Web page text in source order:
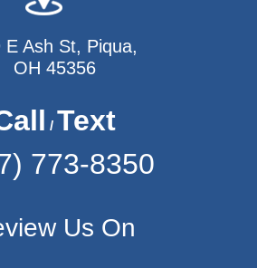
E Ash St, Piqua,
OH 45356
/ Text
773-8350
Us On